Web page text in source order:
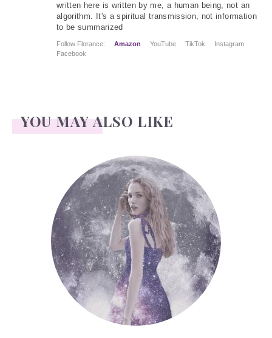
written here is written by me, a human being, not an
algorithm. It's a spiritual transmission, not information
to be summarized
Follow Florance: Amazon YouTube TikTok
Instagram
Facebook
YOU MAY ALSO LIKE
Face Readings